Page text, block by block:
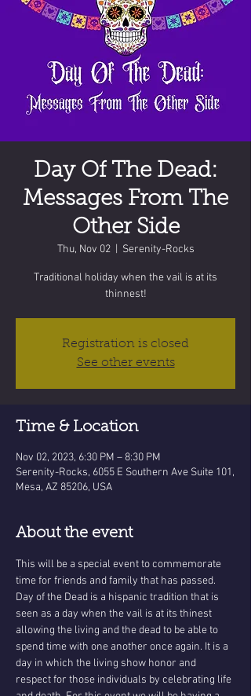
Day Of The Dead:
Messages From The
Other Side
Thu, Nov 02
  |
Serenity-Rocks
Traditional holiday when the vail is at its
thinnest!
Registration is closed
See other events
Time & Location
Nov 02, 2023, 6:30 PM – 8:30 PM
Serenity-Rocks, 6055 E Southern Ave Suite 101,
Mesa, AZ 85206, USA
About the event
This will be a special event to commemorate
time for friends and family that has passed.
Day of the Dead is a hispanic tradition that is
seen as a day when the vail is at its thinest
allowing the living and the dead to be able to
spend time with one another once again. It is a
day in which the living show honor and
respect for those individuals by celebrating life